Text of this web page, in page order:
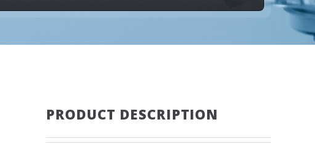
PRODUCT DESCRIPTION